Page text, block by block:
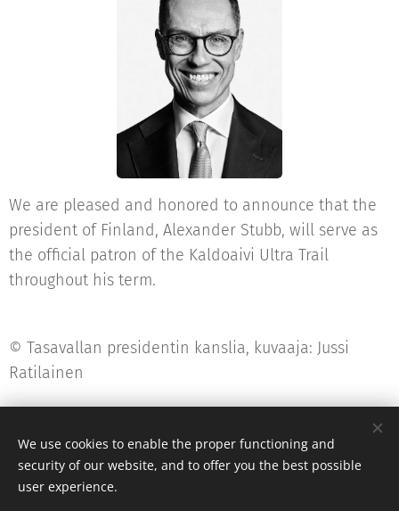
We are pleased and honored to announce that the
president of Finland, Alexander Stubb, will serve as
the official patron of the Kaldoaivi Ultra Trail
throughout his term.
© Tasavallan presidentin kanslia, kuvaaja: Jussi
Ratilainen
post@kaldoaiviultratrail.fi
Powered by
We use cookies to enable the proper functioning and
security of our website, and to offer you the best possible
user experience.